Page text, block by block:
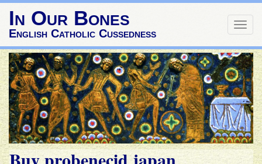
In Our Bones
English Catholic Cussedness